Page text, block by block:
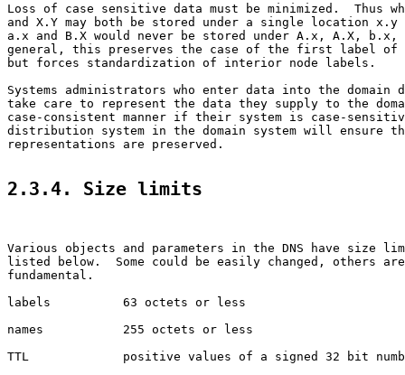
Loss of case sensitive data must be minimized.  Thus
and X.Y may both be stored under a single location
a.x and B.X would never be stored under A.x, A.X,
general, this preserves the case of the first label of a
but forces standardization of interior node labels.
Systems administrators who enter data into the domain
take care to represent the data they supply to the
case-consistent manner if their system is case-
distribution system in the domain system will ensure
representations are preserved.
2.3.4. Size limits
Various objects and parameters in the DNS have size
listed below.  Some could be easily changed, others are
fundamental.
labels          63 octets or less
names           255 octets or less
TTL             positive values of a signed 32 bit